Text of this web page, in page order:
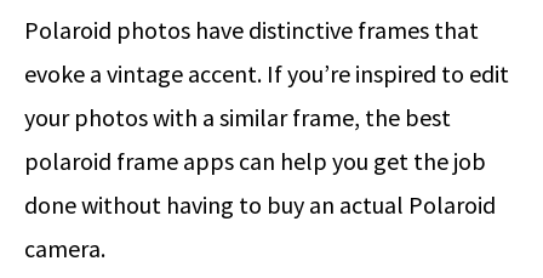
Polaroid photos have distinctive frames that
evoke a vintage accent. If you’re inspired to edit
your photos with a similar frame, the best
polaroid frame apps can help you get the job
done without having to buy an actual Polaroid
camera.